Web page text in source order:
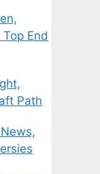
End
Path